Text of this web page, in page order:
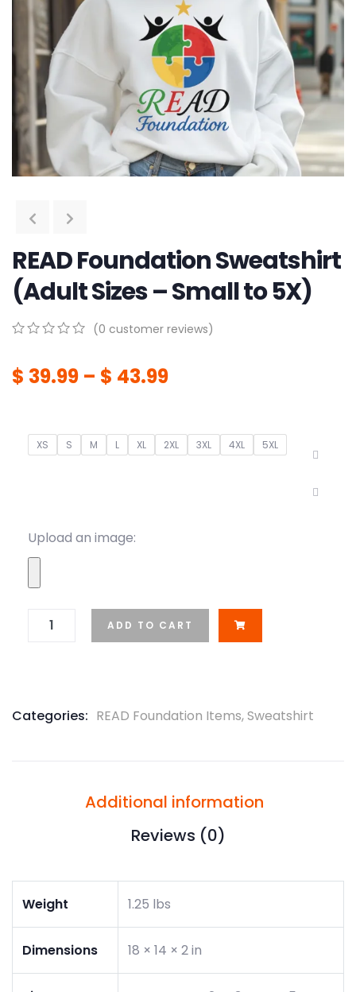
READ Foundation Sweatshirt
(Adult Sizes – Small to 5X)
of
ratings
(0 customer reviews)
$ 39.99 – $ 43.99
XS S M L XL 2XL 3XL 4XL 5XL
Upload an image:
ADD TO CART
Categories: READ Foundation Items,Sweatshirt
Additional information
Reviews (0)
Weight 1.25 lbs
Dimensions 18 × 14 × 2 in